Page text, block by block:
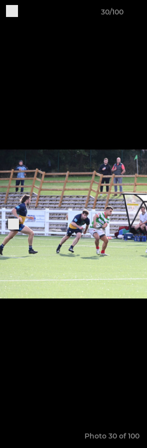
30/100
Photo 30 of 100